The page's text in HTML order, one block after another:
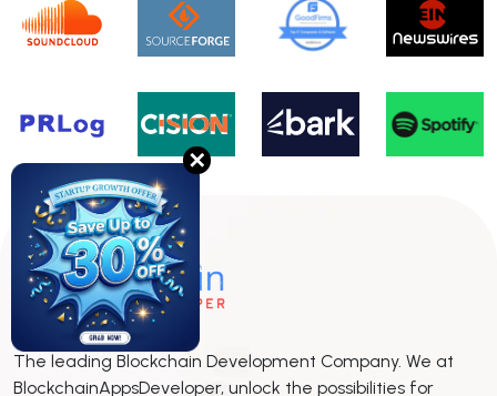
The leading Blockchain Development Company. We at
BlockchainAppsDeveloper, unlock the possibilities for
✕